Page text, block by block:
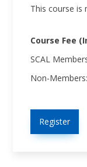
This course is
Course Fee
SCAL
Non-
Register